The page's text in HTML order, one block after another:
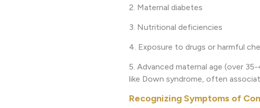
2. Maternal diabetes
3. Nutritional deficiencies
4. Exposure to drugs or harmful
5. Advanced maternal age (over
like Down syndrome, often
Recognizing Symptoms of